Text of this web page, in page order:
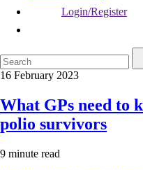
Login/Register
16 February 2023
What GPs need to
polio survivors
9 minute read